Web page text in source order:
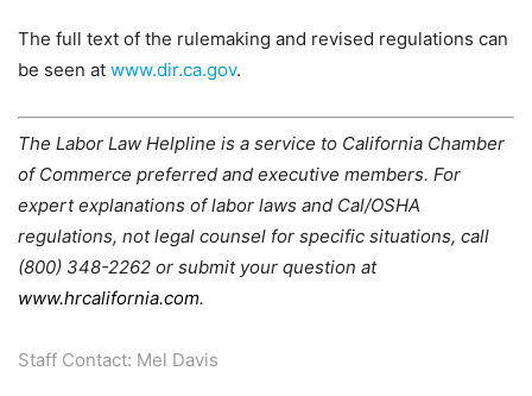
The full text of the rulemaking and revised regulations can
be seen at www.dir.ca.gov.
The Labor Law Helpline is a service to California Chamber
of Commerce preferred and executive members. For
expert explanations of labor laws and Cal/OSHA
regulations, not legal counsel for specific situations, call
(800) 348-2262 or submit your question at
www.hrcalifornia.com.
Staff Contact: Mel Davis